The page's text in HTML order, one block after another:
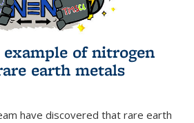
of nitrogen
earth metals
have discovered that rare earth